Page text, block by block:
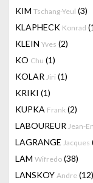
KIM Tschang-Yeul (3)
KLAPHECK Konrad
KLEIN Yves (2)
KO Chu (1)
KOLAR Jiri (1)
KRIKI (1)
KUPKA Frank (2)
LABOUREUR Jean-
LAGRANGE Jacques
LAM Wifredo (38)
LANSKOY Andre (12)